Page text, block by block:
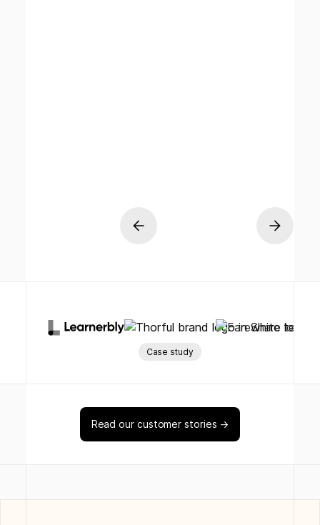
Case study
Read our customer stories →